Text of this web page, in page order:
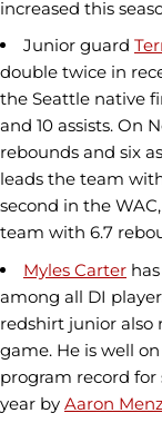
increased this
Junior guard
double twice in
the Seattle native
and 10 assists. On
rebounds and six
leads the team
second in the
team with 6.7
Myles Carter
among all DI
redshirt junior also
game. He is well
program record for
year by Aaron